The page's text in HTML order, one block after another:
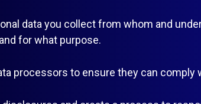
data you collect from whom and
for what purpose.
processors to ensure they can comply